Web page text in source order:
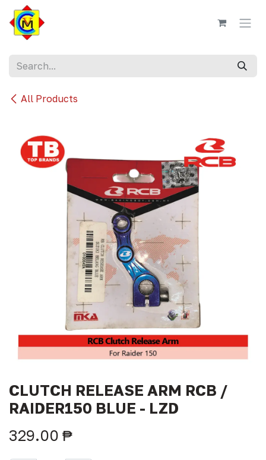
Skip to Content
All Products
CLUTCH RELEASE ARM RCB /
RAIDER150 BLUE - LZD
329.00 ₱